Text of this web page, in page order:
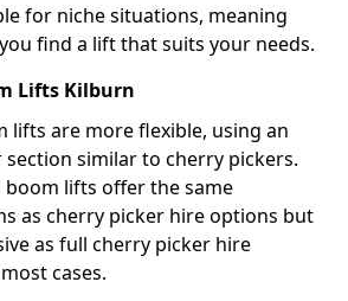
for niche situations, meaning
find a lift that suits your needs.
Lifts Kilburn
lifts are more flexible, using an
similar to cherry pickers.
boom lifts offer the same
as cherry picker hire options but
as full cherry picker hire
cases.